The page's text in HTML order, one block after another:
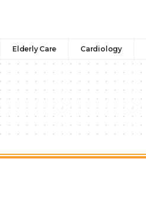
Elderly Care Cardiology